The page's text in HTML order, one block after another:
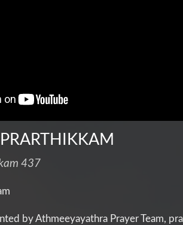
437
by Athmeeyayathra Prayer Team,